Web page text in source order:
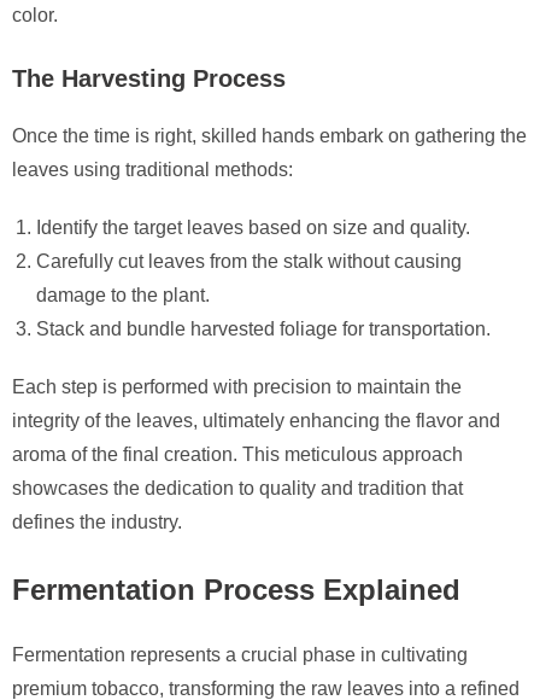
color.
The Harvesting Process
Once the time is right, skilled hands embark on gathering the
leaves using traditional methods:
Identify the target leaves based on size and quality.
Carefully cut leaves from the stalk without causing
damage to the plant.
Stack and bundle harvested foliage for transportation.
Each step is performed with precision to maintain the
integrity of the leaves, ultimately enhancing the flavor and
aroma of the final creation. This meticulous approach
showcases the dedication to quality and tradition that
defines the industry.
Fermentation Process Explained
Fermentation represents a crucial phase in cultivating
premium tobacco, transforming the raw leaves into a refined